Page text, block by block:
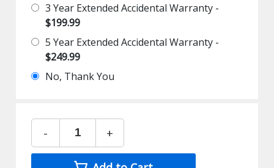
3 Year Extended Accidental Warranty -
$199.99
5 Year Extended Accidental Warranty -
$249.99
No, Thank You
- +